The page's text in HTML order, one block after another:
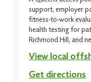
support, employer
fitness-to-work
health testing for
Richmond Hill, and
View local
Get directions